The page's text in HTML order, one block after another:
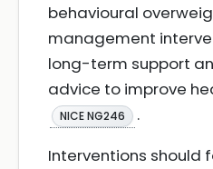
behavioural
management
long-term support
advice to improve
NICE NG246
.
Interventions should